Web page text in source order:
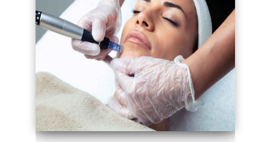
series-3000-Sun Damage Benign Lesions North Bay Village